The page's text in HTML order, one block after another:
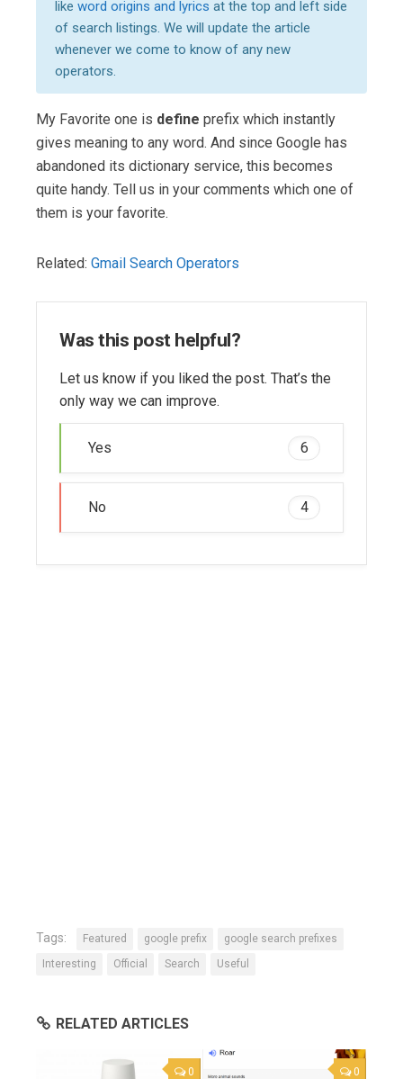
like word origins and lyrics at the top and left side
of search listings. We will update the article
whenever we come to know of any new
operators.
My Favorite one is define prefix which instantly
gives meaning to any word. And since Google has
abandoned its dictionary service, this becomes
quite handy. Tell us in your comments which one of
them is your favorite.
Related: Gmail Search Operators
Was this post helpful?
Let us know if you liked the post. That’s the
only way we can improve.
Yes 6
No 4
Tags: Featured google prefix
google search prefixes
Interesting
Official Search Useful
RELATED ARTICLES
0 0